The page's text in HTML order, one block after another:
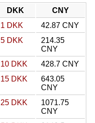
DKK
CNY
1 DKK
42.87 CNY
5 DKK
214.35
CNY
10 DKK
428.7 CNY
15 DKK
643.05
CNY
25 DKK
1071.75
CNY